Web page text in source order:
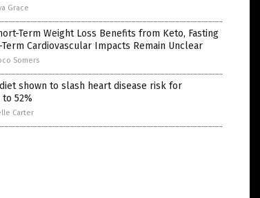
Grace
Term Weight Loss Benefits from Keto, Fasting
Cardiovascular Impacts Remain Unclear
Somers
shown to slash heart disease risk for
52%
Carter